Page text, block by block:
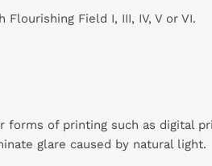
Field I, III, IV, V or VI.
of printing such as digital
glare caused by natural light.